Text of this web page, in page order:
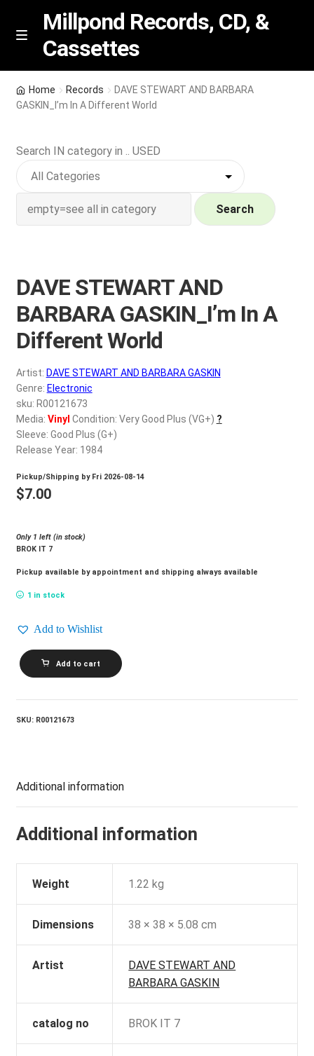
Skip
Skip
M
n
u
Millpond Records, CD, &
Cassettes
Featured
NEW Vinyl & CDs
Contact Us
My account
REGISTER
Login
$0.00
Home Records
DAVE STEWART AND BARBARA
GASKIN_I’m In A Different World
Search IN category in .. USED
Search
DAVE STEWART AND
BARBARA GASKIN_I’m In A
Different World
Artist: DAVE STEWART AND BARBARA GASKIN
Genre: Electronic
sku: R00121673
Media: Vinyl Condition: Very Good Plus (VG+) ?
Sleeve: Good Plus (G+)
Release Year: 1984
Pickup/Shipping by Fri 2026-08-14
$7.00
Only 1 left (in stock)
BROK IT 7
Pickup available by appointment and shipping always available
1 in stock
Add to Wishlist
DAVE
STEWART
AND
GASKIN_I'm
Add to cart
SKU: R00121673
Additional information
Additional information
Weight 1.22 kg
Dimensions 38 × 38 × 5.08 cm
Artist
DAVE STEWART AND
BARBARA GASKIN
catalog no BROK IT 7